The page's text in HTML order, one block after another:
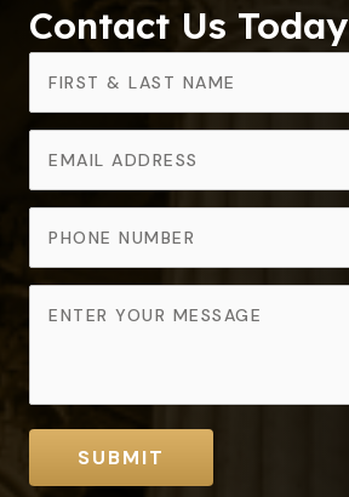
Contact Us Today
SUBMIT